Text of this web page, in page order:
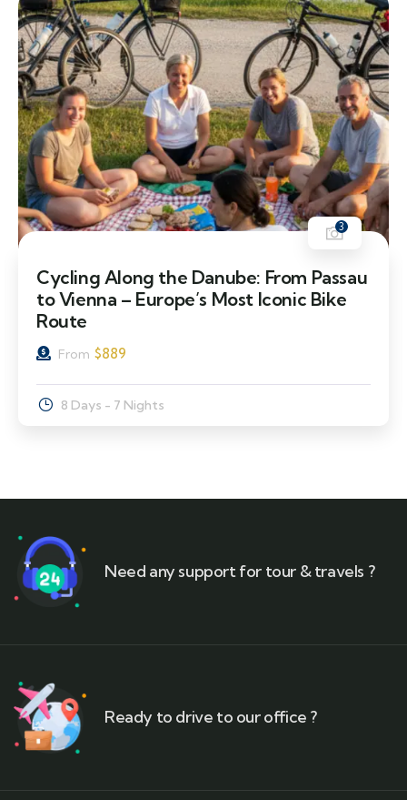
3
Cycling Along the Danube: From Passau
to Vienna – Europe’s Most Iconic Bike
Route
From $889
8 Days - 7 Nights
Need any support for tour & travels ?
Ready to drive to our office ?